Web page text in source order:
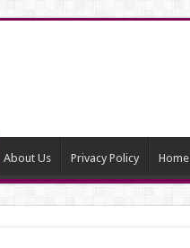
About Us Privacy Policy Home